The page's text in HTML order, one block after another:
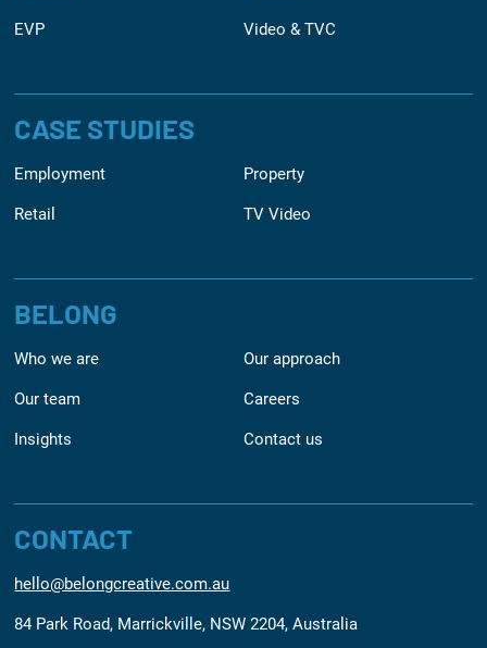
EVP Video & TVC
CASE STUDIES
Employment Property
Retail TV Video
BELONG
Who we are Our approach
Our team Careers
Insights Contact us
CONTACT
hello@belongcreative.com.au
84 Park Road, Marrickville, NSW 2204, Australia